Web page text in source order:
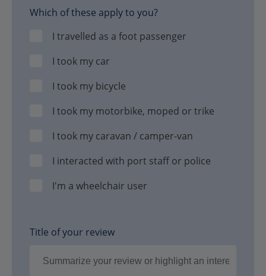
Which of these apply to you?
I travelled as a foot passenger
I took my car
I took my bicycle
I took my motorbike, moped or trike
I took my caravan / camper-van
I interacted with port staff or police
I'm a wheelchair user
Title of your review